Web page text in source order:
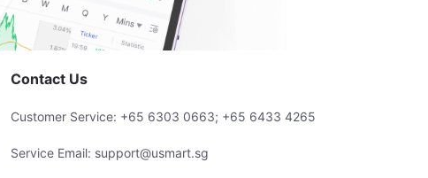
Contact Us
Customer Service: +65 6303 0663; +65 6433 4265
Service Email: support@usmart.sg